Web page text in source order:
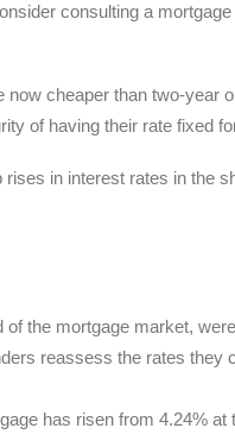
consulting a
cheaper than two-year
of having their rate fixed
in interest rates in the
the mortgage market,
reassess the rates they
has risen from 4.24%